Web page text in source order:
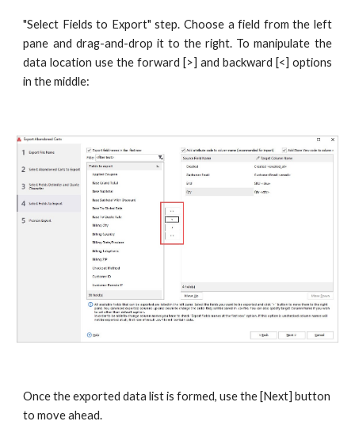
"Select Fields to Export" step. Choose a field from the left
pane and drag-and-drop it to the right. To manipulate the
data location use the forward [>] and backward [<] options
in the middle:
Once the exported data list is formed, use the [Next] button
to move ahead.